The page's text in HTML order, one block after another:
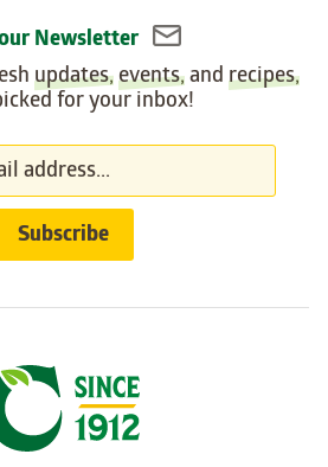
Newsletter
updates,events, and recipes,
for your inbox!